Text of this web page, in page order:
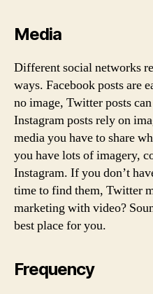
Media
Different social networks
ways. Facebook posts are
no image, Twitter posts
Instagram posts rely on
media you have to share
you have lots of imagery,
Instagram. If you don’t
time to find them, Twitter
marketing with video?
best place for you.
Frequency